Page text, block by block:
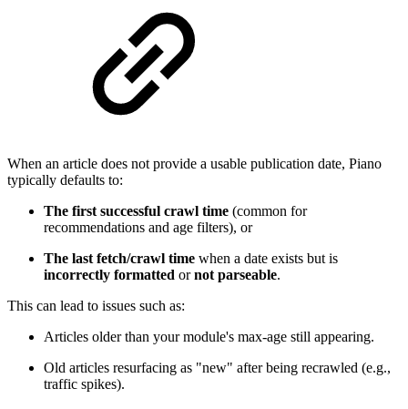
When an article does not provide a usable publication date, Piano
typically defaults to:
The first successful crawl time (common for
recommendations and age filters), or
The last fetch/crawl time when a date exists but is
incorrectly formatted ornot parseable.
This can lead to issues such as:
Articles older than your module's max-age still appearing.
Old articles resurfacing as "new" after being recrawled (e.g.,
traffic spikes).